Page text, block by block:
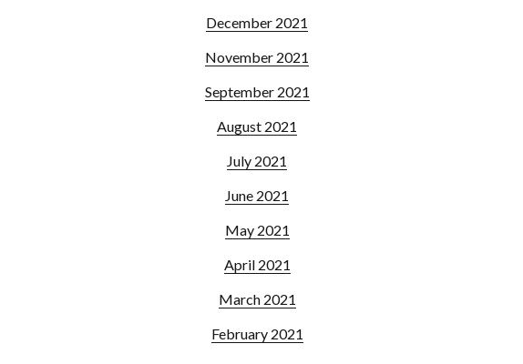
December 2021
November 2021
September 2021
August 2021
July 2021
June 2021
May 2021
April 2021
March 2021
February 2021